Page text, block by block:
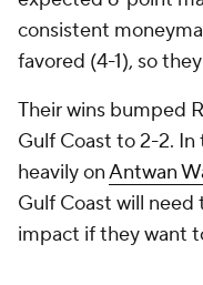
consistent
favored (4-1), so
Their wins bumped
Gulf Coast to 2-2. In
heavily onAntwan
Gulf Coast will need
impact if they want